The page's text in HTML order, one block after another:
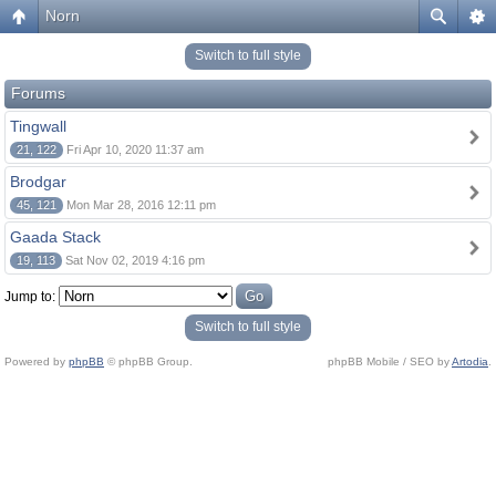
Norn
Switch to full style
Forums
Tingwall
21, 122 Fri Apr 10, 2020 11:37 am
Brodgar
45, 121 Mon Mar 28, 2016 12:11 pm
Gaada Stack
19, 113 Sat Nov 02, 2019 4:16 pm
Jump to:
Switch to full style
Powered by phpBB © phpBB Group. phpBB Mobile / SEO byArtodia